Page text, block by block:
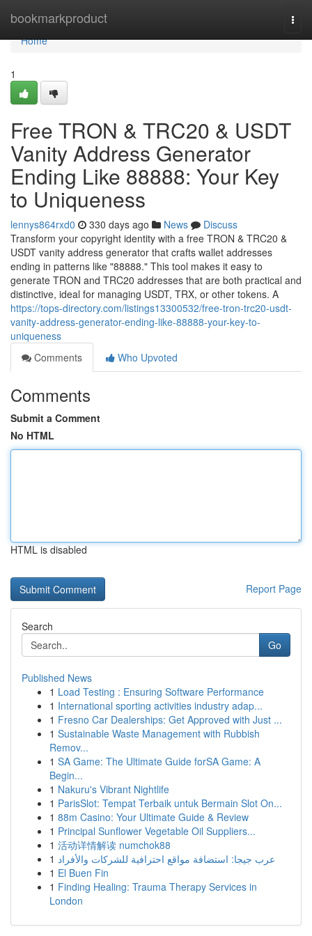
bookmarkproduct
Home
Home
1
Free TRON & TRC20 & USDT
Vanity Address Generator
Ending Like 88888: Your Key
to Uniqueness
lennys864rxd0 330 days ago News
Discuss
Transform your copyright identity with a free TRON & TRC20 &
USDT vanity address generator that crafts wallet addresses
ending in patterns like "88888." This tool makes it easy to
generate TRON and TRC20 addresses that are both practical and
distinctive, ideal for managing USDT, TRX, or other tokens. A
https://tops-directory.com/listings13300532/free-tron-trc20-usdt-
vanity-address-generator-ending-like-88888-your-key-to-
uniqueness
Comments
Who Upvoted
Comments
Submit a Comment
No HTML
HTML is disabled
Report Page
Search
Go
Published News
1 Load Testing : Ensuring Software Performance
1 International sporting activities industry adap...
1 Fresno Car Dealerships: Get Approved with Just ...
1 Sustainable Waste Management with Rubbish
Remov...
1 SA Game: The Ultimate Guide forSA Game: A
Begin...
1 Nakuru's Vibrant Nightlife
1 ParisSlot: Tempat Terbaik untuk Bermain Slot On...
1 88m Casino: Your Ultimate Guide & Review
1 Principal Sunflower Vegetable Oil Suppliers...
1 活动详情解读 numchok88
1 عرب جيجا: استضافة مواقع احترافية للشركات والأفراد
1 El Buen Fin
1 Finding Healing: Trauma Therapy Services in
London